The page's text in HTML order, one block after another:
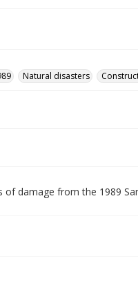
Natural disasters
damage from the 1989